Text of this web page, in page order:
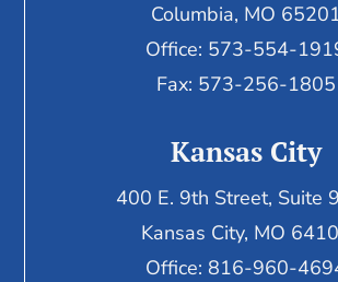
Columbia, MO
Office: 573-554-
Fax: 573-256-1805
Kansas City
400 E. 9th Street, Suite
Kansas City, MO
Office: 816-960-